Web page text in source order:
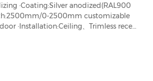
·Coating:Silver anodized(RAL900
0-2500mm customizable
·Installation:Ceiling、Trimless recess